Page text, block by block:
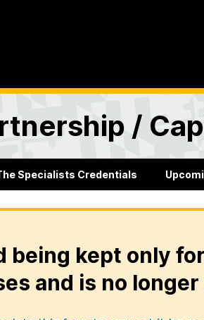
/
Specialists Credentials
being kept only
and is no